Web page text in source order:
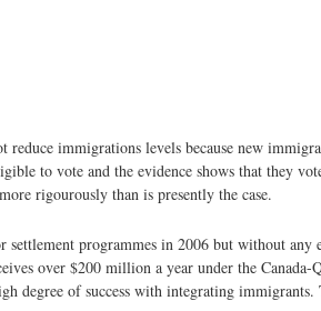
immigrations levels because new
to vote and the evidence shows that they
rigourously than is presently the case.
programmes in 2006 but without any
over $200 million a year under the Canada-
degree of success with integrating immigrants.